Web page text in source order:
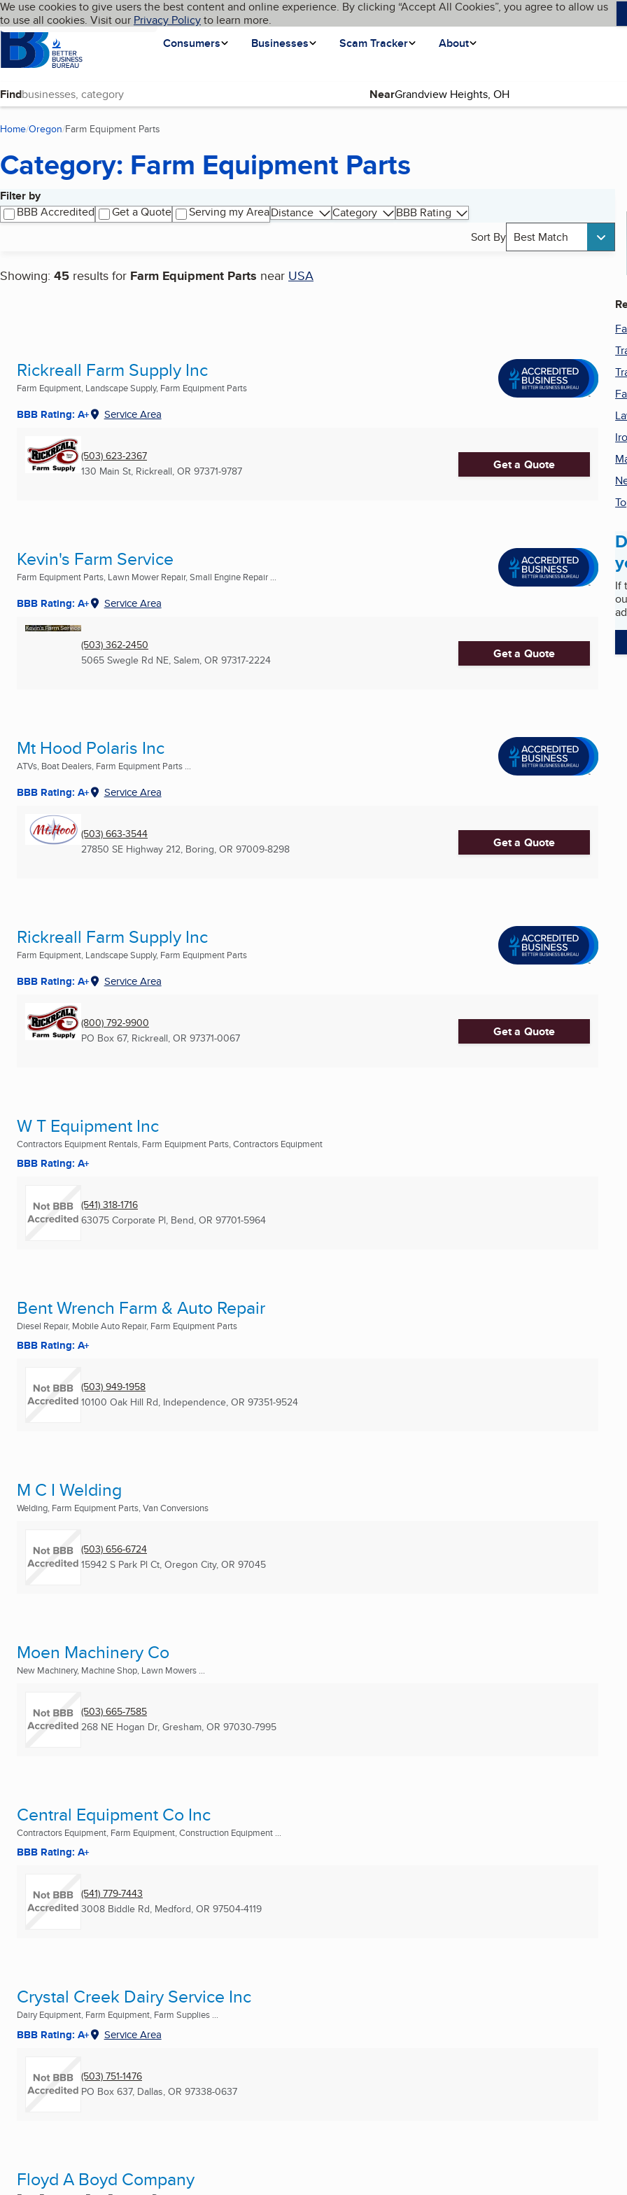
Skip to main content
Cookies on BBB.org
We use cookies to give users the best content and online experience. By clicking “Accept All Cookies”, you agree to allow us
to use all cookies. Visit our Privacy Policyto learn more.
Homepage
Consumers
Businesses Scam Tracker About
Language My BBB
Find Near
Home Oregon Farm Equipment Parts
Category: Farm Equipment Parts
Filter by
BBB Accredited
Get a Quote Serving my AreaDistance Category
BBB Rating
Sort By Best Match
Showing: 45 results for Farm Equipment Parts near USA
Search results
Rickreall Farm Supply Inc
Farm Equipment, Landscape Supply, Farm Equipment Parts
BBB Rating: A+ Service Area
(503) 623-2367
130 Main St, Rickreall, OR 97371-9787 Get a Quote
Kevin's Farm Service
Farm Equipment Parts, Lawn Mower Repair, Small Engine Repair ...
BBB Rating: A+ Service Area
(503) 362-2450
5065 Swegle Rd NE, Salem, OR 97317-2224 Get a Quote
Mt Hood Polaris Inc
ATVs, Boat Dealers, Farm Equipment Parts ...
BBB Rating: A+ Service Area
(503) 663-3544
27850 SE Highway 212, Boring, OR 97009-8298 Get a Quote
Rickreall Farm Supply Inc
Farm Equipment, Landscape Supply, Farm Equipment Parts
BBB Rating: A+ Service Area
(800) 792-9900
PO Box 67, Rickreall, OR 97371-0067 Get a Quote
W T Equipment Inc
Contractors Equipment Rentals, Farm Equipment Parts, Contractors Equipment
BBB Rating: A+
(541) 318-1716
63075 Corporate Pl, Bend, OR 97701-5964
Bent Wrench Farm & Auto Repair
Diesel Repair, Mobile Auto Repair, Farm Equipment Parts
BBB Rating: A+
(503) 949-1958
10100 Oak Hill Rd, Independence, OR 97351-9524
M C I Welding
Welding, Farm Equipment Parts, Van Conversions
(503) 656-6724
15942 S Park Pl Ct, Oregon City, OR 97045
Moen Machinery Co
New Machinery, Machine Shop, Lawn Mowers ...
(503) 665-7585
268 NE Hogan Dr, Gresham, OR 97030-7995
Central Equipment Co Inc
Contractors Equipment, Farm Equipment, Construction Equipment ...
BBB Rating: A+
(541) 779-7443
3008 Biddle Rd, Medford, OR 97504-4119
Crystal Creek Dairy Service Inc
Dairy Equipment, Farm Equipment, Farm Supplies ...
BBB Rating: A+ Service Area
(503) 751-1476
PO Box 637, Dallas, OR 97338-0637
Floyd A Boyd Company
If